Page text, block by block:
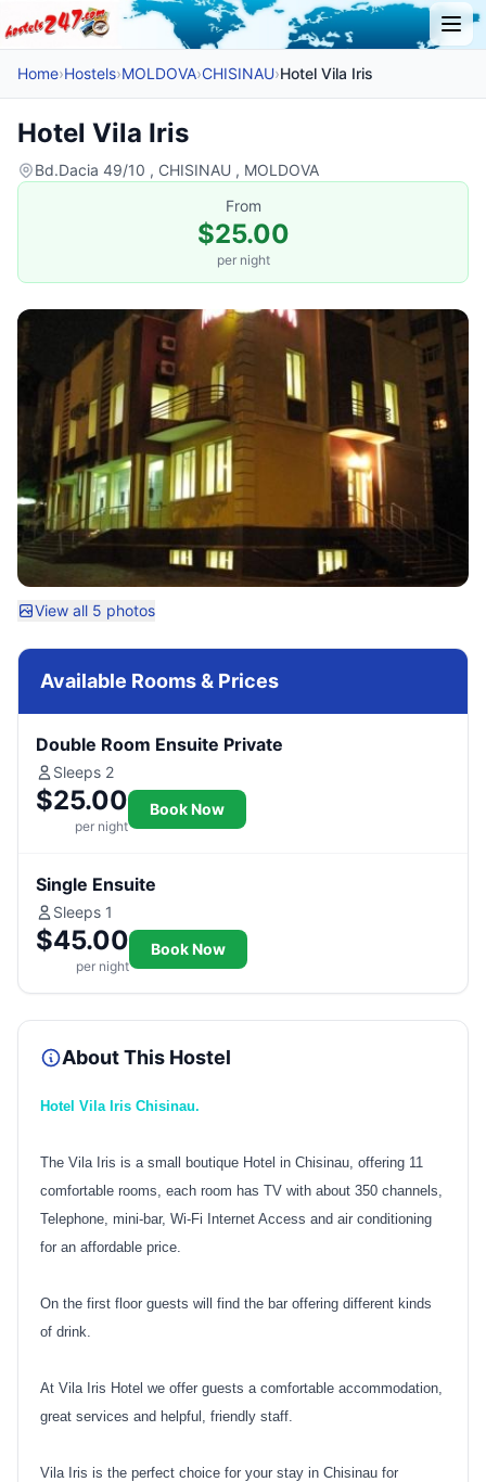
Home›Hostels›MOLDOVA›CHISINAU›Hotel Vila Iris
Hotel Vila Iris
Bd.Dacia 49/10 , CHISINAU , MOLDOVA
From
$25.00
per night
View all 5 photos
Available Rooms & Prices
Double Room Ensuite Private
Sleeps 2
$25.00
per night
Book Now
Single Ensuite
Sleeps 1
$45.00
per night
Book Now
About This Hostel
Hotel Vila Iris Chisinau.
The Vila Iris is a small boutique Hotel in Chisinau, offering 11
comfortable rooms, each room has TV with about 350 channels,
Telephone, mini-bar, Wi-Fi Internet Access and air conditioning
for an affordable price.
On the first floor guests will find the bar offering different kinds
of drink.
At Vila Iris Hotel we offer guests a comfortable accommodation,
great services and helpful, friendly staff.
Vila Iris is the perfect choice for your stay in Chisinau for